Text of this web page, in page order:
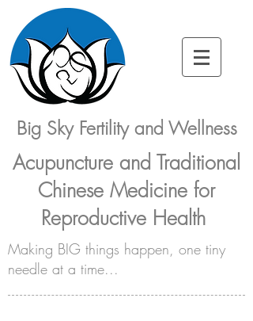
Big Sky Fertility and Wellness
Acupuncture and Traditional
Chinese Medicine for
Reproductive Health
Making BIG things happen, one tiny
needle at a time...